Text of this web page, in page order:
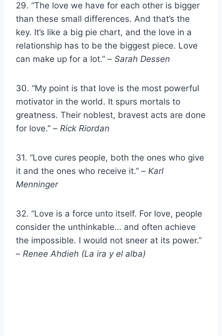
29. “The love we have for each other is bigger
than these small differences. And that’s the
key. It’s like a big pie chart, and the love in a
relationship has to be the biggest piece. Love
can make up for a lot.” – Sarah Dessen
30. “My point is that love is the most powerful
motivator in the world. It spurs mortals to
greatness. Their noblest, bravest acts are done
for love.” – Rick Riordan
31. “Love cures people, both the ones who give
it and the ones who receive it.” – Karl
Menninger
32. “Love is a force unto itself. For love, people
consider the unthinkable… and often achieve
the impossible. I would not sneer at its power.”
– Renee Ahdieh (La ira y el alba)